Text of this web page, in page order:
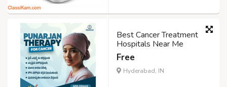
Best Cancer Treatment
Hospitals Near Me
Free
Hyderabad, IN